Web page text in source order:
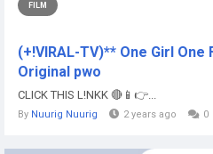
FILM
(+!VIRAL-TV)** One Girl One
Original pwo
CLICK THIS L!NKK 🔴📱👉...
By Nuurig Nuurig 2 years ago 0